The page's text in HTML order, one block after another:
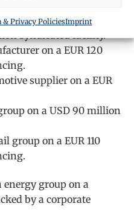
& Privacy PoliciesImprint
food ingredients
syndicated facility.
on a EUR 120
supplier on a EUR
on a USD 90 million
group on a EUR 110
group on a
by a corporate